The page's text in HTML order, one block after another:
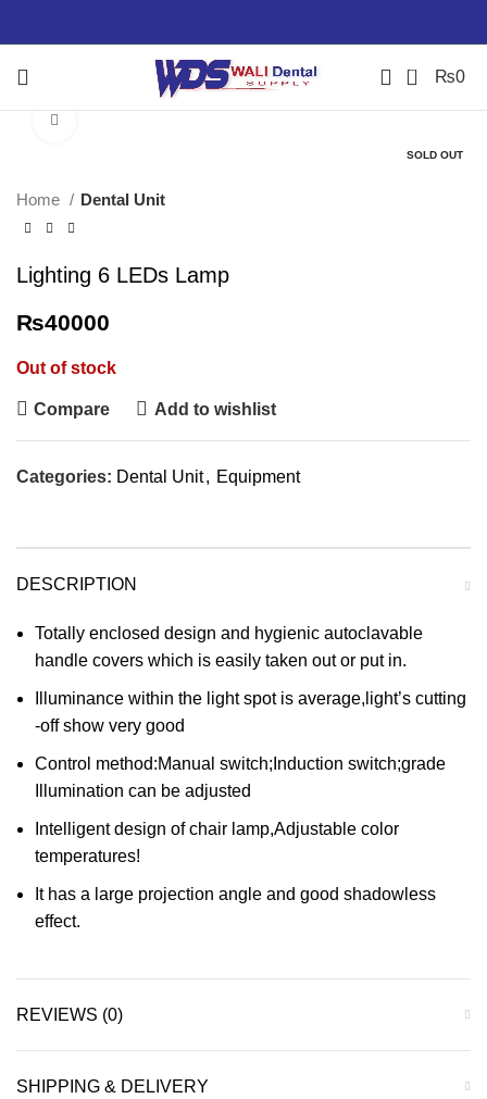
0 ₨0
SOLD OUT
Home Dental Unit
Lighting 6 LEDs Lamp
₨40000
Out of stock
Compare Add to wishlist
Categories: Dental Unit, Equipment
DESCRIPTION
Totally enclosed design and hygienic autoclavable
handle covers which is easily taken out or put in.
Illuminance within the light spot is average,light’s cutting
-off show very good
Control method:Manual switch;Induction switch;grade
Illumination can be adjusted
Intelligent design of chair lamp,Adjustable color
temperatures!
It has a large projection angle and good shadowless
effect.
REVIEWS (0)
SHIPPING & DELIVERY